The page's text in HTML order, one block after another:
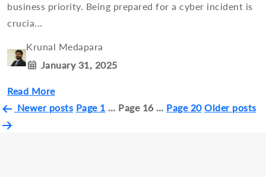
business priority. Being prepared for a cyber incident is
crucia...
Krunal Medapara
January 31, 2025
Read More
Posts
pagination
Newer posts Page 1 … Page 16 … Page 20 Older posts